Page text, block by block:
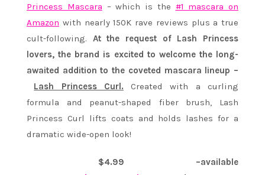
Princess Mascara – which is the #1 mascara on
Amazon with nearly 150K rave reviews plus a true
cult-following. At the request of Lash Princess
lovers, the brand is excited to welcome the long-
awaited addition to the coveted mascara lineup –
Lash Princess Curl.
Created with a curling
formula and peanut-shaped fiber brush, Lash
Princess Curl lifts coats and holds lashes for a
dramatic wide-open look!
$4.99 –available